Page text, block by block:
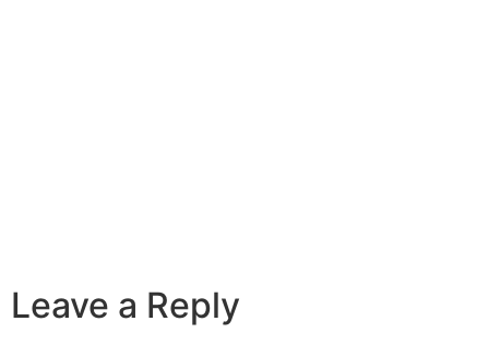
Leave a Reply